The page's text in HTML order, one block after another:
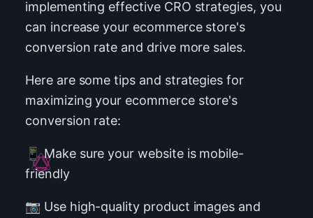
implementing effective CRO strategies, you
can increase your ecommerce store's
conversion rate and drive more sales.
Here are some tips and strategies for
maximizing your ecommerce store's
conversion rate:
📱 Make sure your website is mobile-
friendly
📷 Use high-quality product images and